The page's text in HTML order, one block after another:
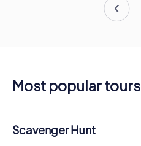
Most popular tours
Scavenger Hunt